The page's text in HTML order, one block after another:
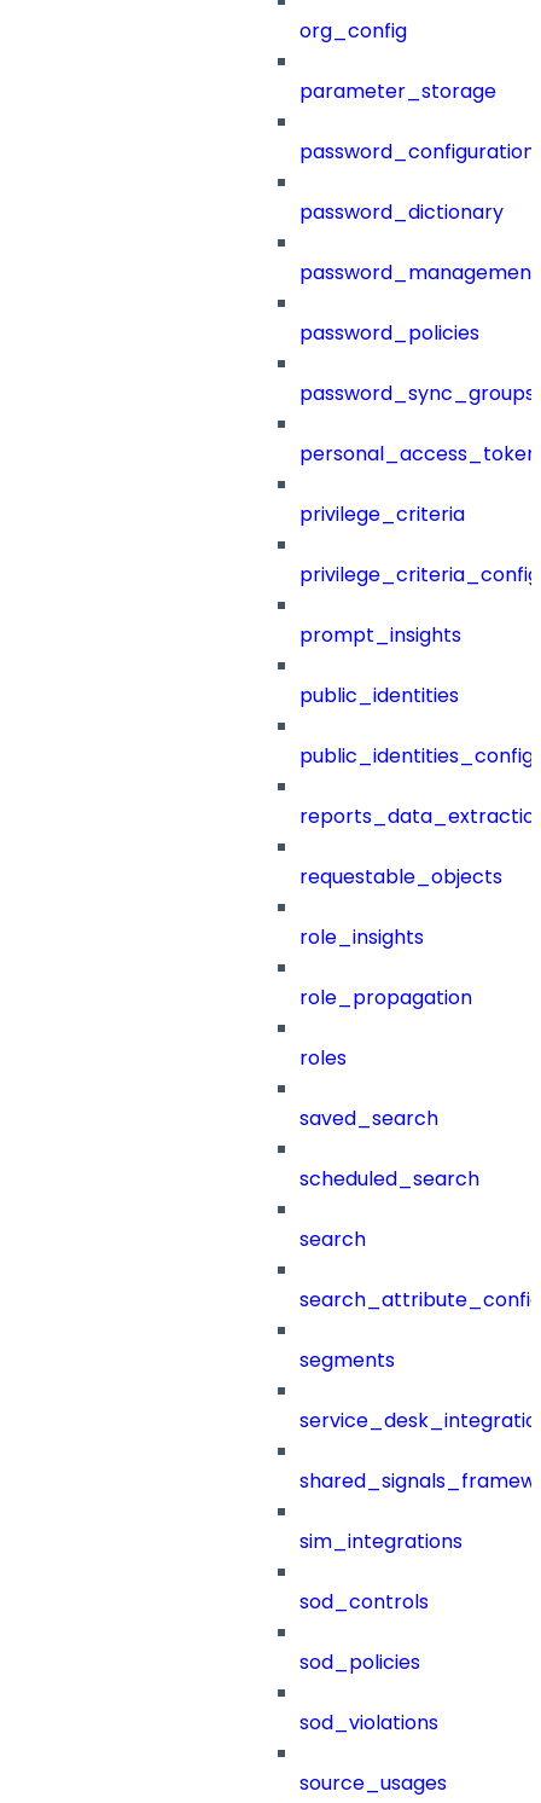
org_config
parameter_storage
password_configuration
password_dictionary
password_management
password_policies
password_sync_groups
privilege_criteria
prompt_insights
public_identities
public_identities_config
requestable_objects
role_insights
role_propagation
roles
saved_search
scheduled_search
search
segments
sim_integrations
sod_controls
sod_policies
sod_violations
source_usages